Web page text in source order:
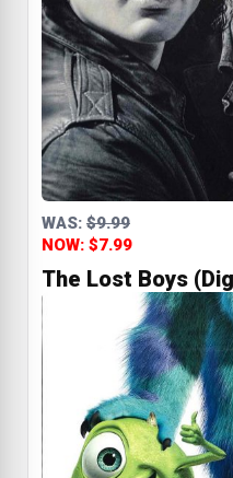
WAS: $9.99
NOW: $7.99
The Lost Boys